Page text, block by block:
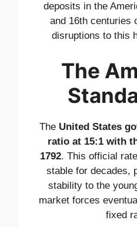
deposits in the
and 16th centuries
disruptions to this
The
The United States
ratio at 15:1 with
1792. This official
stable for decades,
stability to the
market forces
fixed